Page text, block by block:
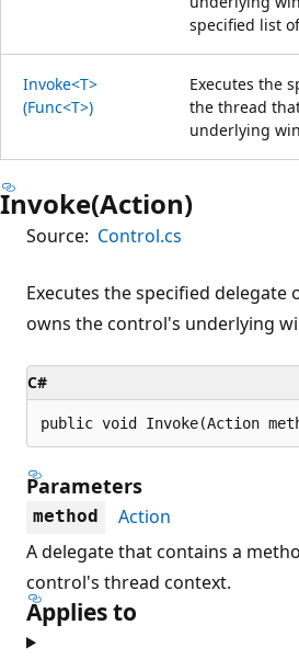
specified list
Invoke<T>
(Func<T>)
Executes the
the thread
underlying
Invoke(Action)
Source: Control.cs
Executes the specified
owns the control's underlying
C#
public void Invoke(Action
Parameters
method
Action
A delegate that contains a
control's thread context.
Applies to